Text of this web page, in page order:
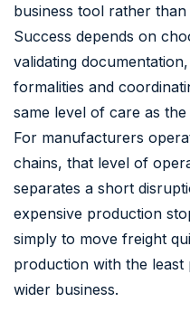
business tool rather
Success depends on
validating
formalities and
same level of care as the
For manufacturers
chains, that level of
separates a short
expensive production
simply to move freight
production with the least
wider business.